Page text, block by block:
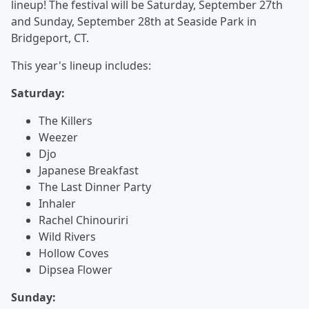
lineup! The festival will be Saturday, September 27th
and Sunday, September 28th at Seaside Park in
Bridgeport, CT.
This year's lineup includes:
Saturday:
The Killers
Weezer
Djo
Japanese Breakfast
The Last Dinner Party
Inhaler
Rachel Chinouriri
Wild Rivers
Hollow Coves
Dipsea Flower
Sunday: